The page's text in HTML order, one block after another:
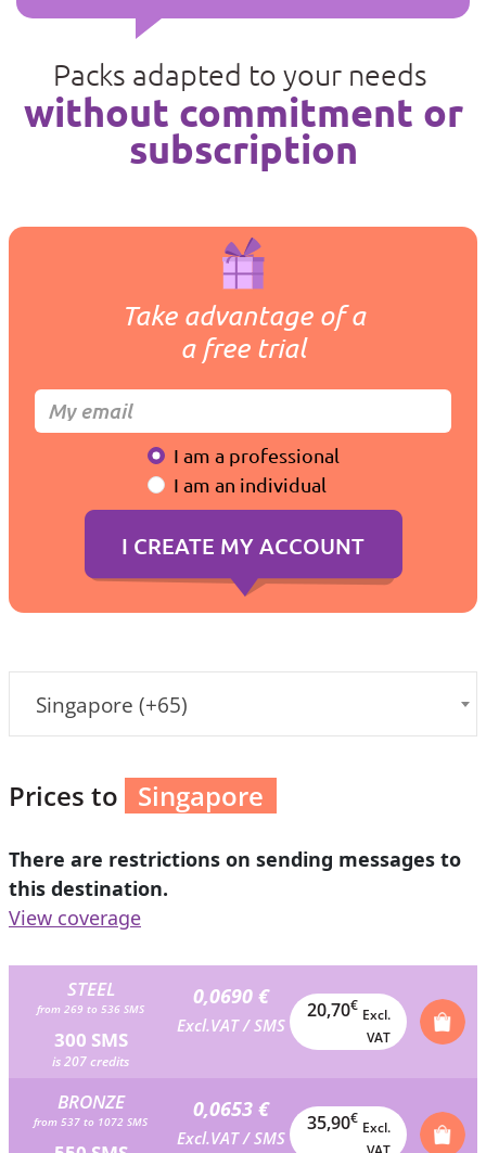
Packs adapted to your needs
without commitment or
subscription
Singapore (+65)
Take advantage of a
a free trial
I am a professional
I am an individual
Prices to Singapore
There are restrictions on sending messages to
this destination.
View coverage
STEEL
from 269 to 536 SMS
300 SMS
is 207 credits
0,0690 €
Excl.VAT / SMS
20,70€
Excl.
VAT
BRONZE
from 537 to 1072 SMS 0,0653 €
Excl.VAT / SMS
35,90€
Excl.